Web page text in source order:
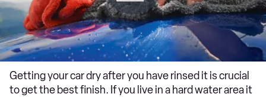
Getting your car dry after you have rinsed it is crucial
to get the best finish. If you live in a hard water area it